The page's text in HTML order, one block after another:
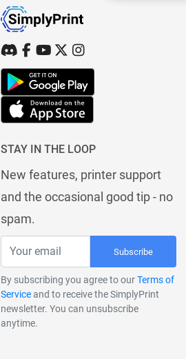
STAY IN THE LOOP
New features, printer support
and the occasional good tip - no
spam.
Subscribe
By subscribing you agree to ourTerms of
Serviceand to receive the SimplyPrint
newsletter. You can unsubscribe
anytime.